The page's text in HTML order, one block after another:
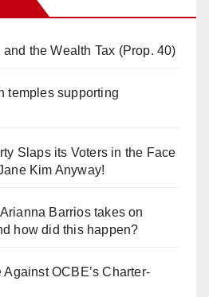
the Wealth Tax (Prop. 40)
temples supporting
Slaps its Voters in the Face
Kim Anyway!
Barrios takes on
how did this happen?
Against OCBE’s Charter-